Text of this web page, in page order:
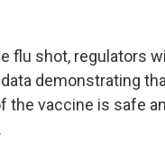
flu shot, regulators
demonstrating
the vaccine is safe